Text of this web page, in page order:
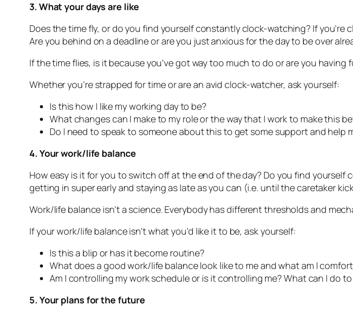
3. What your days are like
Does the time fly, or do you find yourself constantly clock-watching? If
Are you behind on a deadline or are you just anxious for the day to be over
If the time flies, is it because you’ve got way too much to do or are you having
Whether you’re strapped for time or are an avid clock-watcher, ask yourself:
Is this how I like my working day to be?
What changes can I make to my role or the way that I work to make this
Do I need to speak to someone about this to get some support and help
4. Your work/life balance
How easy is it for you to switch off at the end of the day? Do you find
getting in super early and staying as late as you can (i.e. until the caretaker
Work/life balance isn’t a science. Everybody has different thresholds and
If your work/life balance isn’t what you’d like it to be, ask yourself:
Is this a blip or has it become routine?
What does a good work/life balance look like to me and what am I
Am I controlling my work schedule or is it controlling me? What can I do
5. Your plans for the future